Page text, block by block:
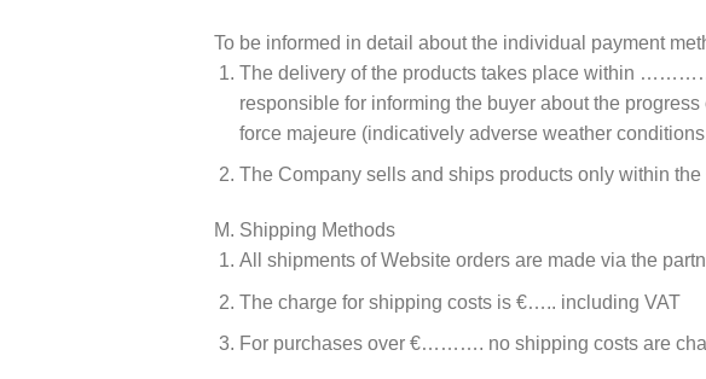
To be informed in detail about the individual payment
The delivery of the products takes place within
responsible for informing the buyer about the
force majeure (indicatively adverse weather
The Company sells and ships products only within the
M. Shipping Methods
All shipments of Website orders are made via the
The charge for shipping costs is €….. including VAT
For purchases over €………. no shipping costs are